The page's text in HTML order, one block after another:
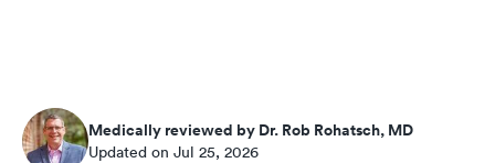
Medically reviewed by Dr. Rob Rohatsch, MD
Updated on Jul 25, 2026